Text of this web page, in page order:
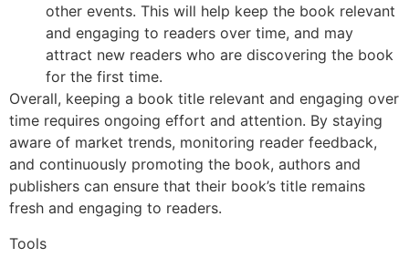
other events. This will help keep the book relevant
and engaging to readers over time, and may
attract new readers who are discovering the book
for the first time.
Overall, keeping a book title relevant and engaging over
time requires ongoing effort and attention. By staying
aware of market trends, monitoring reader feedback,
and continuously promoting the book, authors and
publishers can ensure that their book’s title remains
fresh and engaging to readers.
Tools